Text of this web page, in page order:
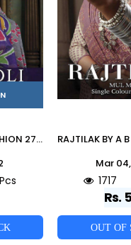
RANGOLI BY A.B. FASHION 2700 TO 2708 SERIES INDIAN TRADITIONAL WEAR COLLECTION BEAUTIFUL STYLISH FANCY COLORFUL PARTY WEAR & OCCASIONAL WEAR MAL MAL SAREES AT WHOLESALE PRICE
Mar
1717
Rs.
OUT OF